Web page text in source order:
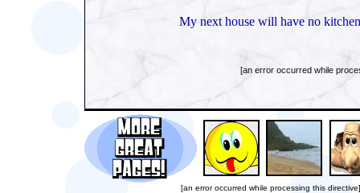
My next house will have no
[an error occurred while
[an error occurred while processing this